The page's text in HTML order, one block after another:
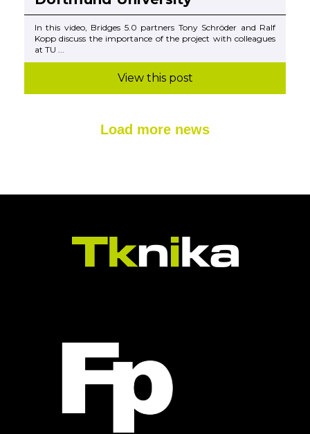
In this video, Bridges 5.0 partners Tony Schröder and Ralf
Kopp discuss the importance of the project with colleagues
at TU ...
View this post
Load more news